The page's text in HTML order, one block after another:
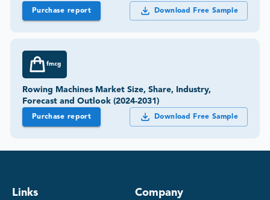
Purchase report Download Free Sample
fmcg
Rowing Machines Market Size, Share, Industry,
Forecast and Outlook (2024-2031)
Purchase report Download Free Sample
Links Company